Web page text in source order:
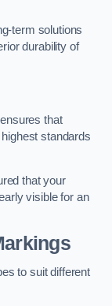
term solutions
durability of
that
standards
that your
visible for an
to suit different